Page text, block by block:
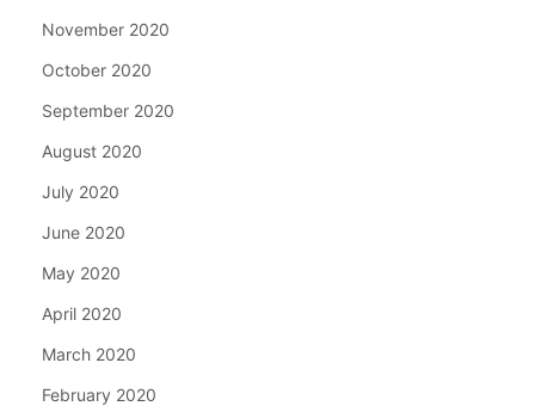
November 2020
October 2020
September 2020
August 2020
July 2020
June 2020
May 2020
April 2020
March 2020
February 2020